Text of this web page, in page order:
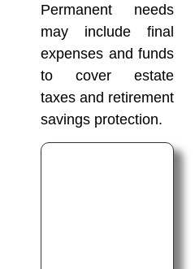
Permanent needs
may include final
expenses and funds
to cover estate
taxes and retirement
savings protection.